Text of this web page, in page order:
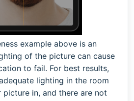
example above is an
of the picture can cause
to fail. For best results,
lighting in the room
in, and there are not